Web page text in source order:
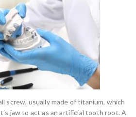
screw, usually made of titanium, which
jaw to act as an artificial tooth root. A